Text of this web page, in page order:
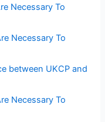
Necessary To
Necessary To
between UKCP and
Necessary To